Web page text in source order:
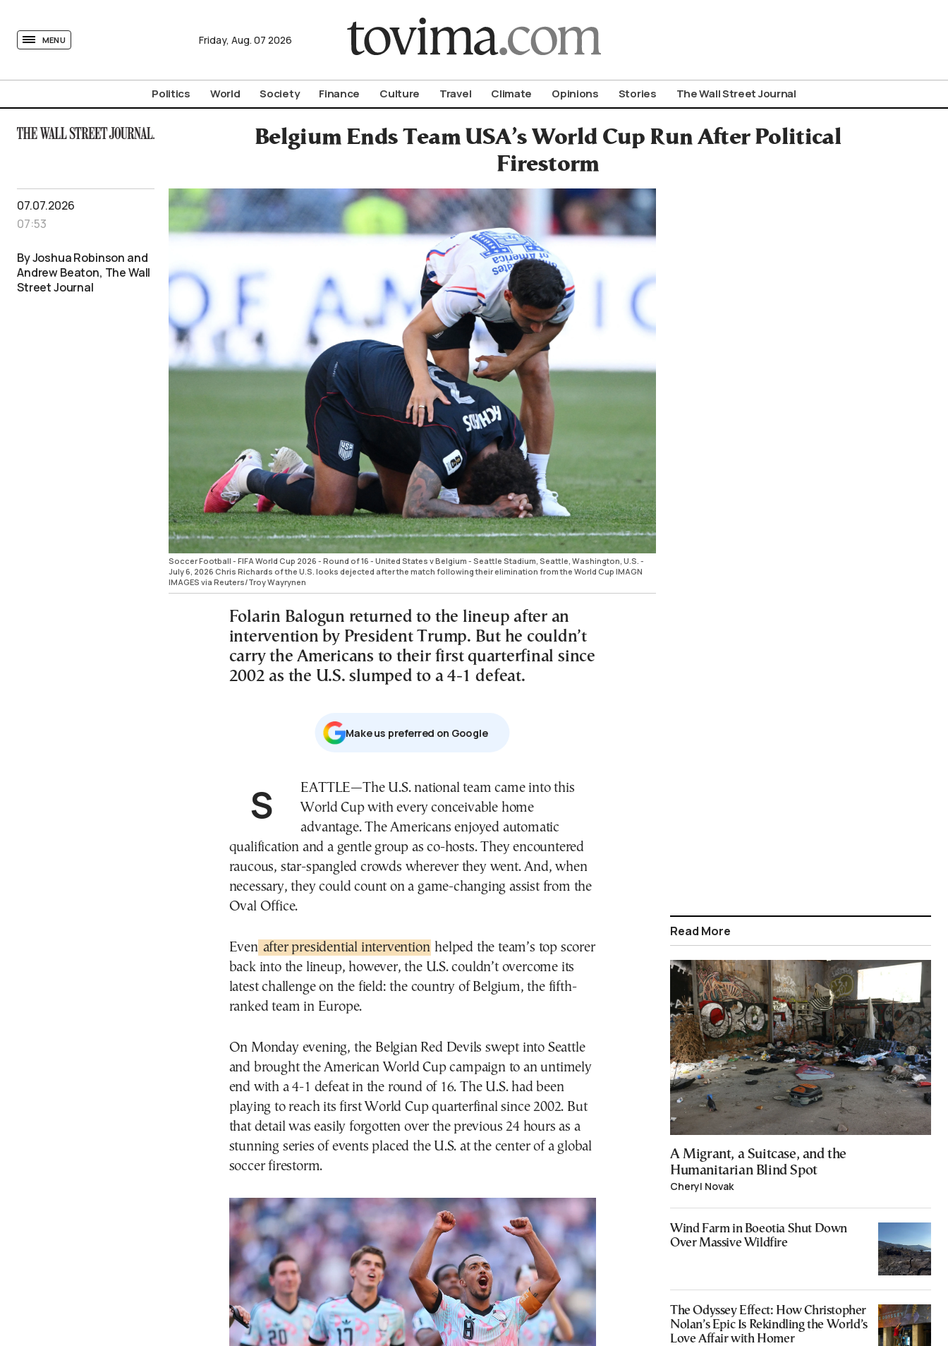
MENU Friday, Aug. 07 2026
Politics World Society Finance Culture Travel Climate Opinions Stories The Wall Street Journal
Belgium Ends Team USA’s World Cup Run After Political
Firestorm
07.07.2026
07:53
By Joshua Robinson and
Andrew Beaton, The Wall
Street Journal
Soccer Football - FIFA World Cup 2026 - Round of 16 - United States v Belgium - Seattle Stadium, Seattle, Washington, U.S. -
July 6, 2026 Chris Richards of the U.S. looks dejected after the match following their elimination from the World Cup IMAGN
IMAGES via Reuters/Troy Wayrynen
Folarin Balogun returned to the lineup after an
intervention by President Trump. But he couldn’t
carry the Americans to their first quarterfinal since
2002 as the U.S. slumped to a 4-1 defeat.
Μake us preferred on Google
SEATTLE—The U.S. national team came into this
World Cup with every conceivable home
advantage. The Americans enjoyed automatic
qualification and a gentle group as co-hosts. They encountered
raucous, star-spangled crowds wherever they went. And, when
necessary, they could count on a game-changing assist from the
Oval Office.
Even after presidential intervention helped the team’s top scorer
back into the lineup, however, the U.S. couldn’t overcome its
latest challenge on the field: the country of Belgium, the fifth-
ranked team in Europe.
On Monday evening, the Belgian Red Devils swept into Seattle
and brought the American World Cup campaign to an untimely
end with a 4-1 defeat in the round of 16. The U.S. had been
playing to reach its first World Cup quarterfinal since 2002. But
that detail was easily forgotten over the previous 24 hours as a
stunning series of events placed the U.S. at the center of a global
soccer firestorm.
Read More
A Migrant, a Suitcase, and the
Humanitarian Blind Spot
Cheryl Novak
Wind Farm in Boeotia Shut Down
Over Massive Wildfire
The Odyssey Effect: How Christopher
Nolan’s Epic Is Rekindling the World’s
Love Affair with Homer